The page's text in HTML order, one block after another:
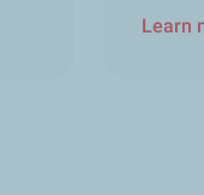
Learn